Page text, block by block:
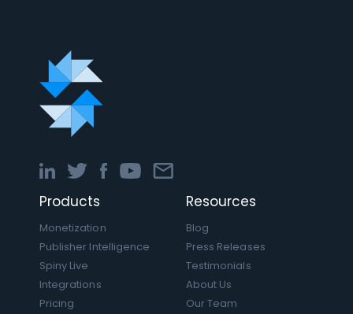
Products
Monetization
Publisher Intelligence
Spiny Live
Integrations
Pricing
Resources
Blog
Press Releases
Testimonials
About Us
Our Team